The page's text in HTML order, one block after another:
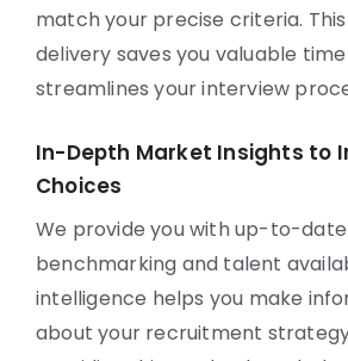
match your precise criteria.
delivery saves you valuable
streamlines your interview
In-Depth Market Insights to
Choices
We provide you with up-to-
benchmarking and talent
intelligence helps you make
about your recruitment